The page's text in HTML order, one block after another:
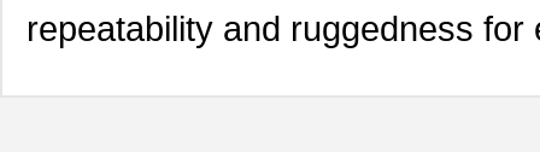
repeatability and ruggedness